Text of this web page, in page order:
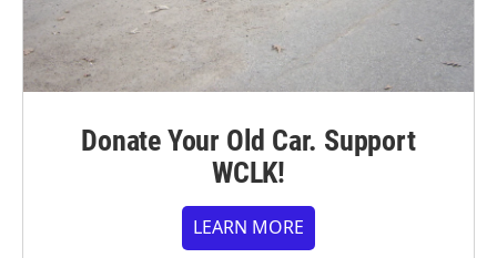
Donate Your Old Car. Support
WCLK!
LEARN MORE